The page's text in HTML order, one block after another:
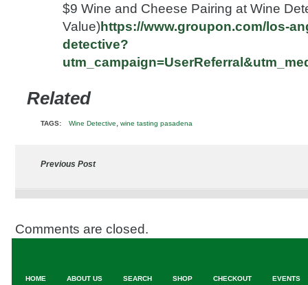
$9 Wine and Cheese Pairing at Wine
Value)https://www.groupon.com/los-
detective?
Related
TAGS: Wine Detective, wine tasting pasadena
Previous Post
Comments are closed.
HOME ABOUT US SEARCH SHOP CHECKOUT EVENTS